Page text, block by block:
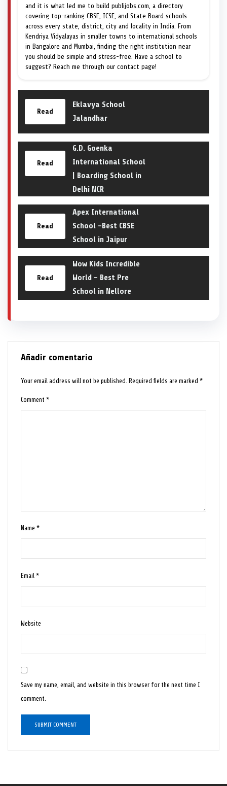
and it is what led me to build publijobs.com, a directory
covering top-ranking CBSE, ICSE, and State Board schools
across every state, district, city and locality in India. From
Kendriya Vidyalayas in smaller towns to international schools
in Bangalore and Mumbai, finding the right institution near
you should be simple and stress-free. Have a school to
suggest? Reach me through our contact page!
Read
Eklavya School
Jalandhar
Read
G.D. Goenka
International School
| Boarding School in
Delhi NCR
Read
Apex International
School -Best CBSE
School in Jaipur
Read
Wow Kids Incredible
World – Best Pre
School in Nellore
Añadir comentario
Your email address will not be published. Required fields are marked*
Comment*
Name*
Email*
Website
Save my name, email, and website in this browser for the next time I
comment.